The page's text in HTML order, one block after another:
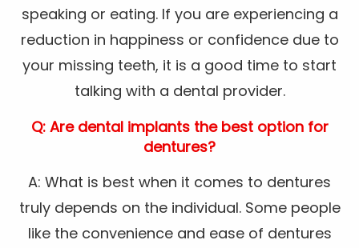
speaking or eating. If you are experiencing a
reduction in happiness or confidence due to
your missing teeth, it is a good time to start
talking with a dental provider.
Q: Are dental implants the best option for
dentures?
A: What is best when it comes to dentures
truly depends on the individual. Some people
like the convenience and ease of dentures